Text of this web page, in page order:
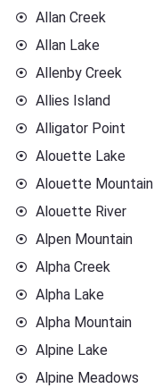
Allan Creek
Allan Lake
Allenby Creek
Allies Island
Alligator Point
Alouette Lake
Alouette Mountain
Alouette River
Alpen Mountain
Alpha Creek
Alpha Lake
Alpha Mountain
Alpine Lake
Alpine Meadows